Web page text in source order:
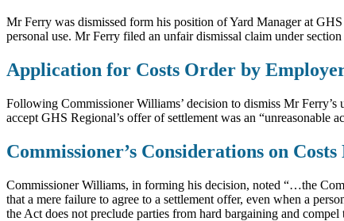
Mr Ferry was dismissed form his position of Yard Manager at
personal use. Mr Ferry filed an unfair dismissal claim under
Application for Costs Order by
Following Commissioner Williams’ decision to dismiss Mr
accept GHS Regional’s offer of settlement was an “unreasonable
Commissioner’s Considerations on
Commissioner Williams, in forming his decision, noted “…the
that a mere failure to agree to a settlement offer, even when a
the Act does not preclude parties from hard bargaining and